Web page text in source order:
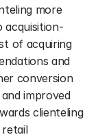
more
acquisition-
of acquiring
and
conversion
improved
clienteling